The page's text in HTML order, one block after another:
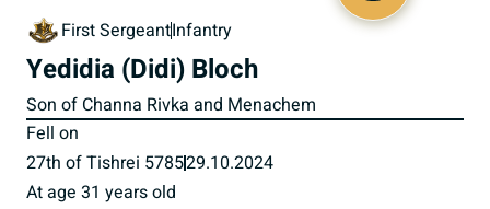
First SergeantInfantry
Yedidia (Didi) Bloch
Son of Channa Rivka and Menachem
Fell on
27th of Tishrei 578529.10.2024
At age 31 years old